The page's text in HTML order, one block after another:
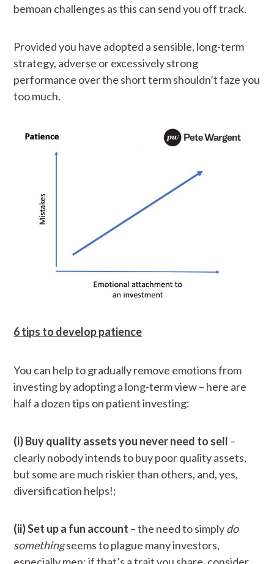
bemoan challenges as this can send you off track.
Provided you have adopted a sensible, long-term
strategy, adverse or excessively strong
performance over the short term shouldn’t faze you
too much.
6 tips to develop patience
You can help to gradually remove emotions from
investing by adopting a long-term view – here are
half a dozen tips on patient investing:
(i) Buy quality assets you never need to sell –
clearly nobody intends to buy poor quality assets,
but some are much riskier than others, and, yes,
diversification helps!;
(ii) Set up a fun account – the need to simplydo
somethingseems to plague many investors,